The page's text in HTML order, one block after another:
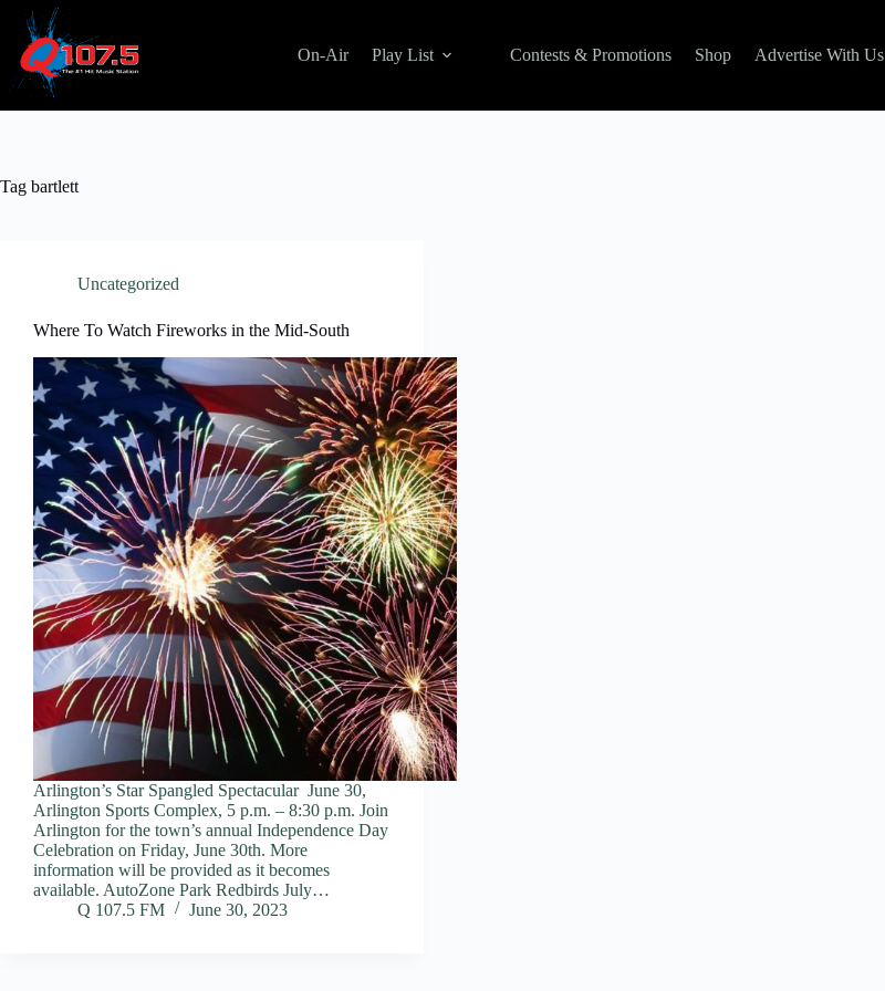
content
On-Air Play List Contests & Promotions Shop Advertise With Us
Tag bartlett
Uncategorized
Where To Watch Fireworks in the Mid-South
Arlington’s Star Spangled Spectacular June 30,
Arlington Sports Complex, 5 p.m. – 8:30 p.m. Join
Arlington for the town’s annual Independence Day
Celebration on Friday, June 30th. More
information will be provided as it becomes
available. AutoZone Park Redbirds July…
Q 107.5 FM
June 30, 2023